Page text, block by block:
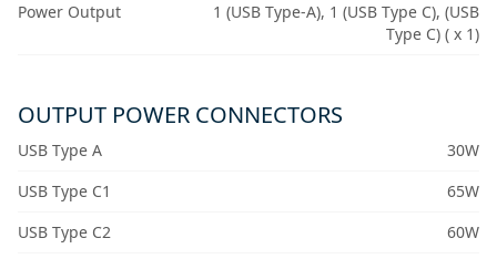
Power Output
1 (USB Type-A), 1 (USB Type C), (USB
Type C) ( x 1)
OUTPUT POWER CONNECTORS
USB Type A
30W
USB Type C1
65W
USB Type C2
60W